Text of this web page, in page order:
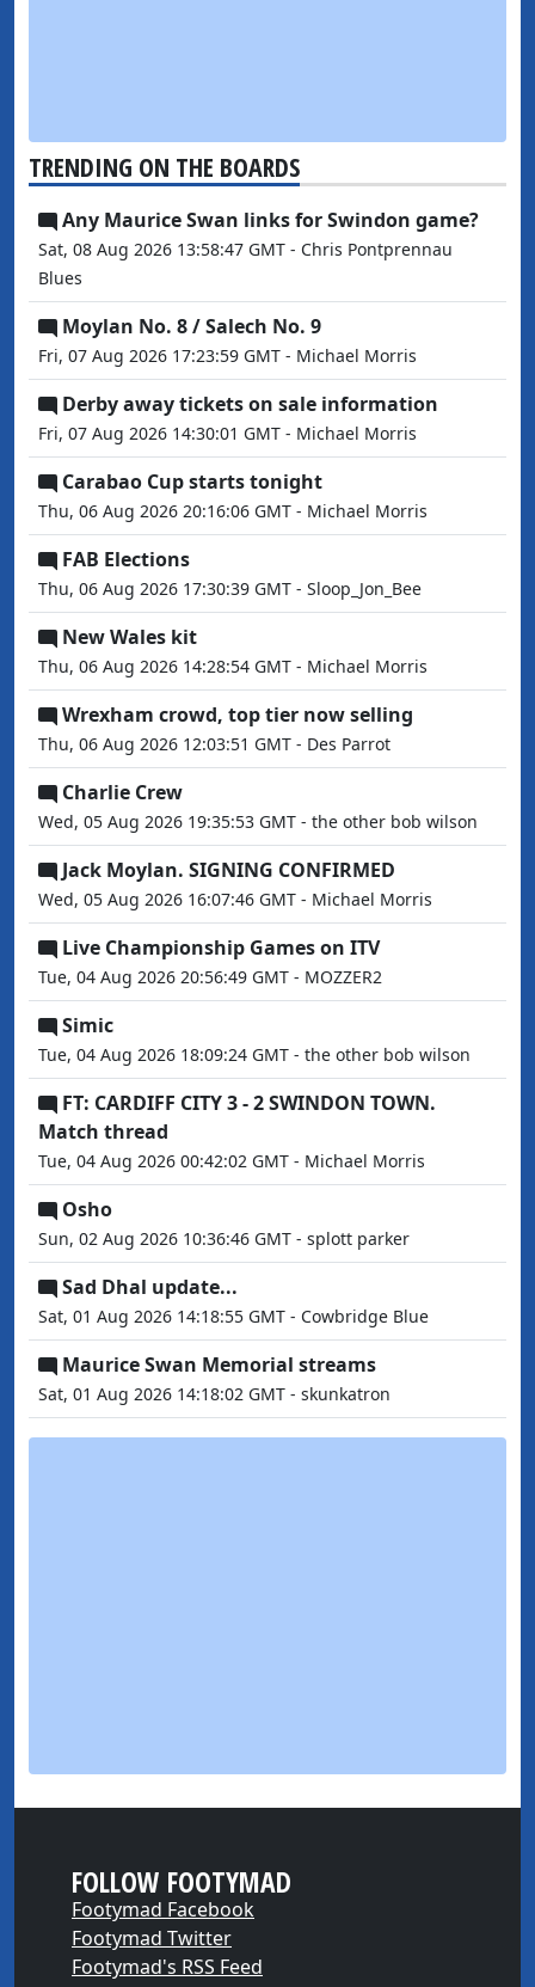
TRENDING ON THE BOARDS
Any Maurice Swan links for Swindon game?
Sat, 08 Aug 2026 13:58:47 GMT - Chris Pontprennau
Blues
Moylan No. 8 / Salech No. 9
Fri, 07 Aug 2026 17:23:59 GMT - Michael Morris
Derby away tickets on sale information
Fri, 07 Aug 2026 14:30:01 GMT - Michael Morris
Carabao Cup starts tonight
Thu, 06 Aug 2026 20:16:06 GMT - Michael Morris
FAB Elections
Thu, 06 Aug 2026 17:30:39 GMT - Sloop_Jon_Bee
New Wales kit
Thu, 06 Aug 2026 14:28:54 GMT - Michael Morris
Wrexham crowd, top tier now selling
Thu, 06 Aug 2026 12:03:51 GMT - Des Parrot
Charlie Crew
Wed, 05 Aug 2026 19:35:53 GMT - the other bob wilson
Jack Moylan. SIGNING CONFIRMED
Wed, 05 Aug 2026 16:07:46 GMT - Michael Morris
Live Championship Games on ITV
Tue, 04 Aug 2026 20:56:49 GMT - MOZZER2
Simic
Tue, 04 Aug 2026 18:09:24 GMT - the other bob wilson
FT: CARDIFF CITY 3 - 2 SWINDON TOWN.
Match thread
Tue, 04 Aug 2026 00:42:02 GMT - Michael Morris
Osho
Sun, 02 Aug 2026 10:36:46 GMT - splott parker
Sad Dhal update...
Sat, 01 Aug 2026 14:18:55 GMT - Cowbridge Blue
Maurice Swan Memorial streams
Sat, 01 Aug 2026 14:18:02 GMT - skunkatron
FOLLOW FOOTYMAD
Footymad Facebook
Footymad Twitter
Footymad's RSS Feed